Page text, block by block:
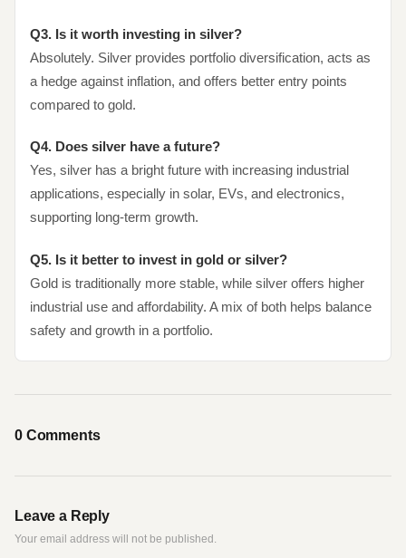
Q3. Is it worth investing in silver?
Absolutely. Silver provides portfolio diversification, acts as
a hedge against inflation, and offers better entry points
compared to gold.
Q4. Does silver have a future?
Yes, silver has a bright future with increasing industrial
applications, especially in solar, EVs, and electronics,
supporting long-term growth.
Q5. Is it better to invest in gold or silver?
Gold is traditionally more stable, while silver offers higher
industrial use and affordability. A mix of both helps balance
safety and growth in a portfolio.
0 Comments
Leave a Reply
Your email address will not be published.